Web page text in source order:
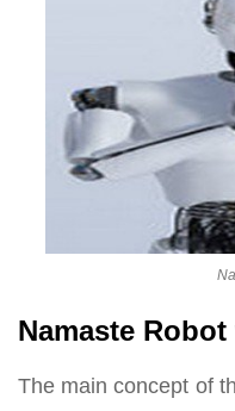
Namaste
The main concept of